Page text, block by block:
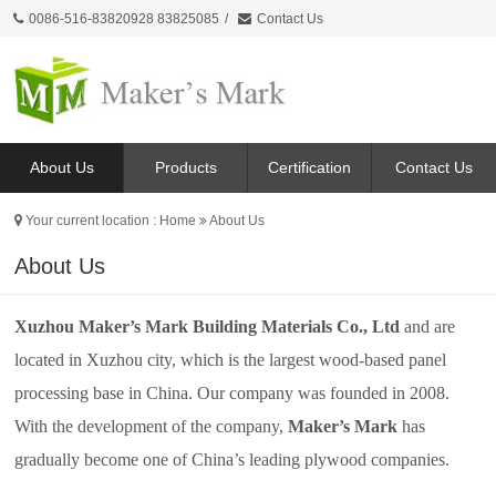
0086-516-83820928 83825085 / Contact Us
About Us Products Certification Contact Us
Your current location : Home About Us
About Us
Xuzhou Maker’s Mark Building Materials Co., Ltd and are
located in Xuzhou city, which is the largest wood-based panel
processing base in China. Our company was founded in 2008.
With the development of the company,Maker’s Mark has
gradually become one of China’s leading plywood companies.